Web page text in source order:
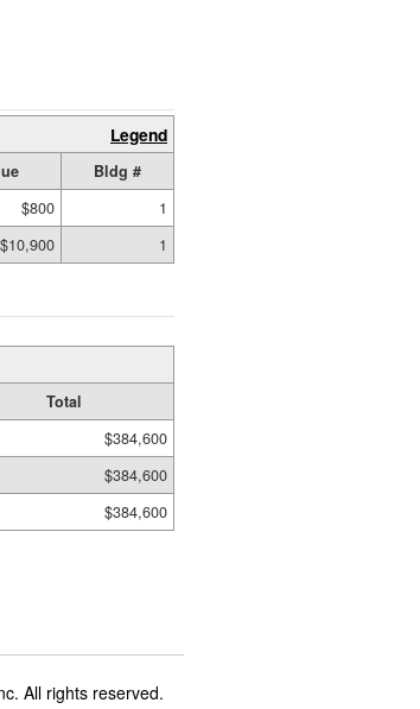
Legend
Bldg #
$800
1
$10,900 1
Total
$384,600
$384,600
$384,600
All rights reserved.